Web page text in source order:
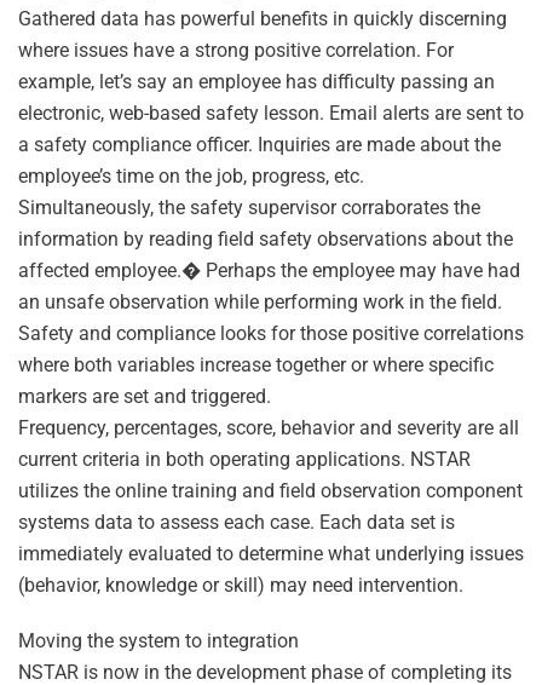
Gathered data has powerful benefits in quickly discerning
where issues have a strong positive correlation. For
example, let’s say an employee has difficulty passing an
electronic, web-based safety lesson. Email alerts are sent to
a safety compliance officer. Inquiries are made about the
employee’s time on the job, progress, etc.
Simultaneously, the safety supervisor corraborates the
information by reading field safety observations about the
affected employee.� Perhaps the employee may have had
an unsafe observation while performing work in the field.
Safety and compliance looks for those positive correlations
where both variables increase together or where specific
markers are set and triggered.
Frequency, percentages, score, behavior and severity are all
current criteria in both operating applications. NSTAR
utilizes the online training and field observation component
systems data to assess each case. Each data set is
immediately evaluated to determine what underlying issues
(behavior, knowledge or skill) may need intervention.
Moving the system to integration
NSTAR is now in the development phase of completing its